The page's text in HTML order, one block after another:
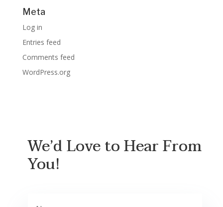
Meta
Log in
Entries feed
Comments feed
WordPress.org
We’d Love to Hear From
You!